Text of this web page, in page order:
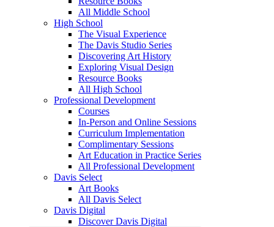
All Middle School
High School
The Visual Experience
The Davis Studio Series
Discovering Art History
Exploring Visual Design
Resource Books
All High School
Professional Development
Courses
In-Person and Online Sessions
Curriculum Implementation
Complimentary Sessions
Art Education in Practice Series
All Professional Development
Davis Select
Art Books
All Davis Select
Davis Digital
Discover Davis Digital